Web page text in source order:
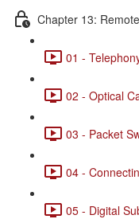
Chapter 13:
01 -
02 - Optical
03 - Packet
04 -
05 - Digital